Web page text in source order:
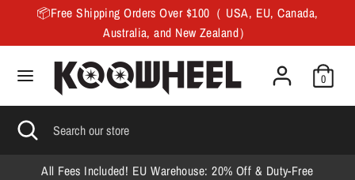
content
📦Free Shipping Orders Over $100（ USA, EU, Canada,
Australia, and New Zealand）
0
SearchSearch
our
store
Search Search
our
store
Close
search
All Fees Included! EU Warehouse: 20% Off & Duty-Free